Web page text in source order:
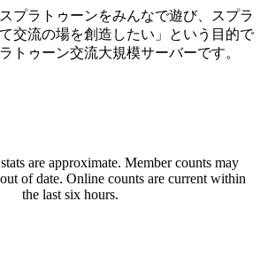
プラトゥーンをみんなで遊び、スプラ
交流の場を創造したい」という目的で
トゥーン交流大規模サーバーです。
are approximate. Member counts may
of date. Online counts are current within
the last six hours.